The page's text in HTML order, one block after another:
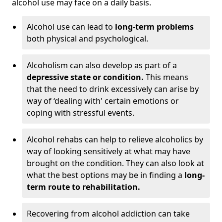
alcohol use may face on a daily basis.
Alcohol use can lead to long-term problems
both physical and psychological.
Alcoholism can also develop as part of a
depressive state or condition. This means
that the need to drink excessively can arise by
way of ‘dealing with' certain emotions or
coping with stressful events.
Alcohol rehabs can help to relieve alcoholics by
way of looking sensitively at what may have
brought on the condition. They can also look at
what the best options may be in finding a long-
term route to rehabilitation.
Recovering from alcohol addiction can take